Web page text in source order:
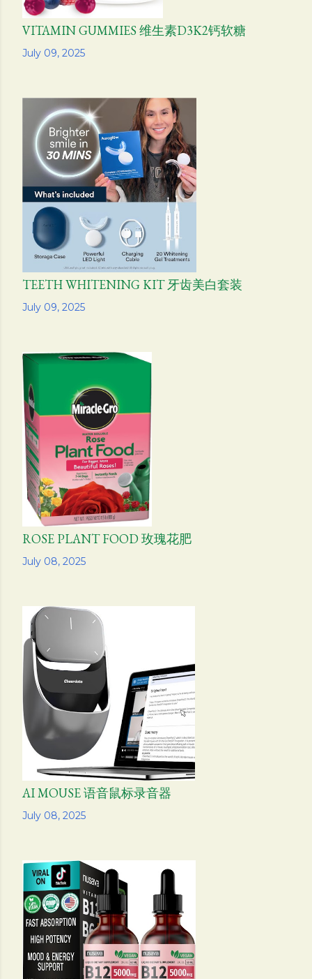
July 09, 2025
VITAMIN GUMMIES 维生素D3K2钙软糖
Share
July 09, 2025
TEETH WHITENING KIT 牙齿美白套装
Share
July 08, 2025
ROSE PLANT FOOD 玫瑰花肥
Share
July 08, 2025
AI MOUSE 语音鼠标录音器
Share